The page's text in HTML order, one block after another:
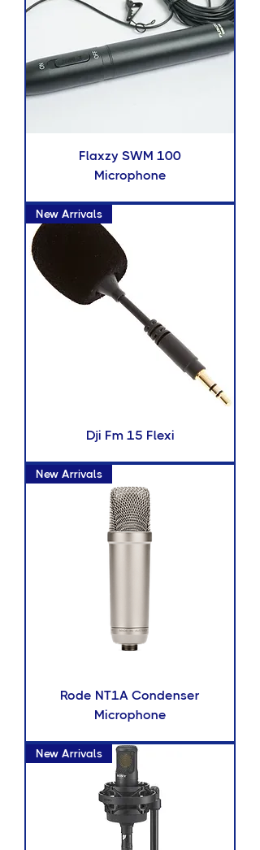
Flaxzy SWM 100
Microphone
New Arrivals
Dji Fm 15 Flexi
New Arrivals
Rode NT1A Condenser
Microphone
New Arrivals